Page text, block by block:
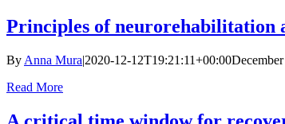
Principles of neurorehabilitation
By Anna Mura|2020-12-12T19:21:11+00:00
Read More